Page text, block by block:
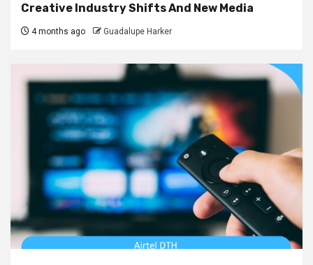
Creative Industry Shifts And New Media
4 months ago Guadalupe Harker